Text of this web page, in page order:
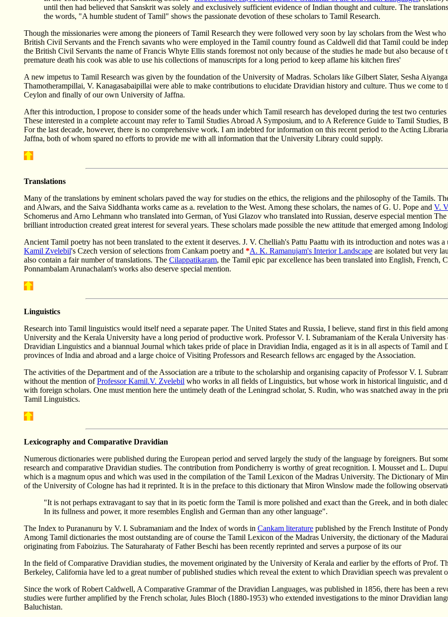
until then had believed that Sanskrit was solely and exclusively sufficient evidence of Indian thought and culture. The
the words, "A humble student of Tamil" shows the passionate devotion of these scholars to Tamil Research.
Though the missionaries were among the pioneers of Tamil Research they were followed very soon by lay scholars from the West
British Civil Servants and the French savants who were employed in the Tamil country found as Caldwell did that Tamil could be
the British Civil Servants the name of Francis Whyte Ellis stands foremost not only because of the studies he made but also because
premature death his cook was able to use his collections of manuscripts for a long period to keep aflame his kitchen fires'
A new impetus to Tamil Research was given by the foundation of the University of Madras. Scholars like Gilbert Slater, Sesha
Thamotherampillai, V. Kanagasabaipillai were able to make contributions to elucidate Dravidian history and culture. Thus we come
Ceylon and finally of our own University of Jaffna.
After this introduction, I propose to consider some of the heads under which Tamil research has developed during the test two
These interested in a complete account may refer to Tamil Studies Abroad A Symposium, and to A Reference Guide to Tamil
For the last decade, however, there is no comprehensive work. I am indebted for information on this recent period to the Acting
Jaffna, both of whom spared no efforts to provide me with all information that the University Library could supply.
Translations
Many of the translations by eminent scholars paved the way for studies on the ethics, the religions and the philosophy of the Tamils.
and Alwars, and the Saiva Siddhanta works came as a. revelation to the West. Among these scholars, the names of G. U. Pope and V.
Schomerus and Arno Lehmann who translated into German, of Yusi Glazov who translated into Russian, deserve especial mention
brilliant introduction created great interest for several years. These scholars made possible the new attitude that emerged among
Ancient Tamil poetry has not been translated to the extent it deserves. J. V. Chelliah's Pattu Paattu with its introduction and notes was
Kamil Zvelebil's Czech version of selections from Cankam poetry and *A. K. Ramanujam's Interior Landscape are isolated but very
also contain a fair number of translations. The Cilappatikaram, the Tamil epic par excellence has been translated into English, French,
Ponnambalam Arunachalam's works also deserve special mention.
Linguistics
Research into Tamil linguistics would itself need a separate paper. The United States and Russia, I believe, stand first in this field
University and the Kerala University have a long period of productive work. Professor V. I. Subramaniam of the Kerala University
Dravidian Linguistics and a biannual Journal which takes pride of place in Dravidian India, engaged as it is in all aspects of Tamil and
provinces of India and abroad and a large choice of Visiting Professors and Research fellows arc engaged by the Association.
The activities of the Department and of the Association are a tribute to the scholarship and organising capacity of Professor V. I.
without the mention ofProfessor Kamil.V. Zvelebil who works in all fields of Linguistics, but whose work in historical linguistic, and
with foreign scholars. One must mention here the untimely death of the Leningrad scholar, S. Rudin, who was snatched away in the
Tamil Linguistics.
Lexicography and Comparative Dravidian
Numerous dictionaries were published during the European period and served largely the study of the language by foreigners. But
research and comparative Dravidian studies. The contribution from Pondicherry is worthy of great recognition. I. Mousset and L.
which is a magnum opus and which was used in the compilation of the Tamil Lexicon of the Madras University. The Dictionary of
of the University of Cologne has had it reprinted. It is in the preface to this dictionary that Miron Winslow made the following
"It is not perhaps extravagant to say that in its poetic form the Tamil is more polished and exact than the Greek, and in both
In its fullness and power, it more resembles English and German than any other language".
The Index to Purananuru by V. I. Subramaniam and the Index of words in Cankam literature published by the French Institute of
Among Tamil dictionaries the most outstanding are of course the Tamil Lexicon of the Madras University, the dictionary of the
originating from Faboizius. The Saturaharaty of Father Beschi has been recently reprinted and serves a purpose of its our
In the field of Comparative Dravidian studies, the movement originated by the University of Kerala and earlier by the efforts of Prof.
Berkeley, California have led to a great number of published studies which reveal the extent to which Dravidian speech was prevalent
Since the work of Robert Caldwell, A Comparative Grammar of the Dravidian Languages, was published in 1856, there has been a
studies were further amplified by the French scholar, Jules Bloch (1880-1953) who extended investigations to the minor Dravidian
Baluchistan.